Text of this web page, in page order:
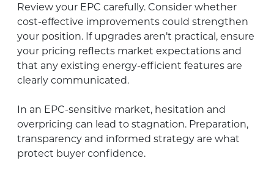
Review your EPC carefully. Consider whether
cost-effective improvements could strengthen
your position. If upgrades aren’t practical, ensure
your pricing reflects market expectations and
that any existing energy-efficient features are
clearly communicated.
In an EPC-sensitive market, hesitation and
overpricing can lead to stagnation. Preparation,
transparency and informed strategy are what
protect buyer confidence.